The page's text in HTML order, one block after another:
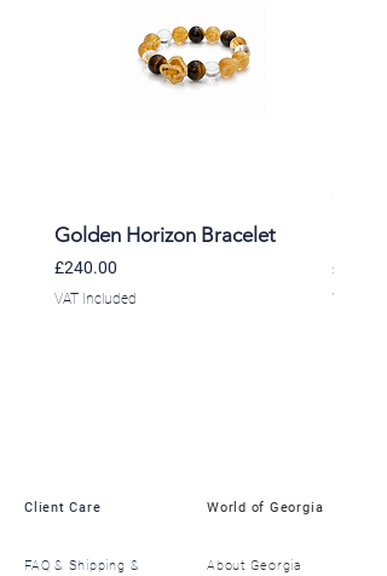
Golden Horizon Bracelet
Price
£240.00
VAT Included
Price
£220.00
VAT
Client Care
FAQ & Shipping &
World of Georgia
About Georgia